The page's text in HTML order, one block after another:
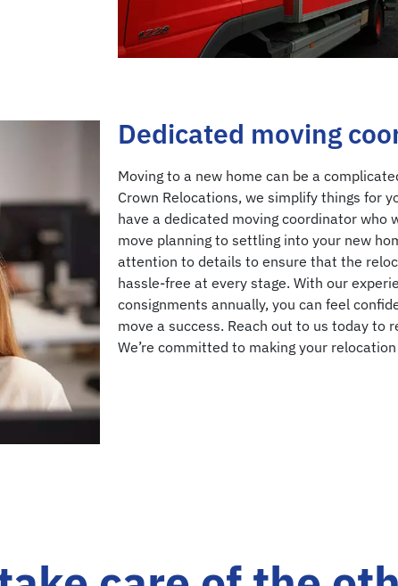
Dedicated moving
Moving to a new home can be a
Crown Relocations, we simplify things for
have a dedicated moving coordinator who
move planning to settling into your new
attention to details to ensure that the
hassle-free at every stage. With our
consignments annually, you can feel
move a success. Reach out to us today to
We’re committed to making your